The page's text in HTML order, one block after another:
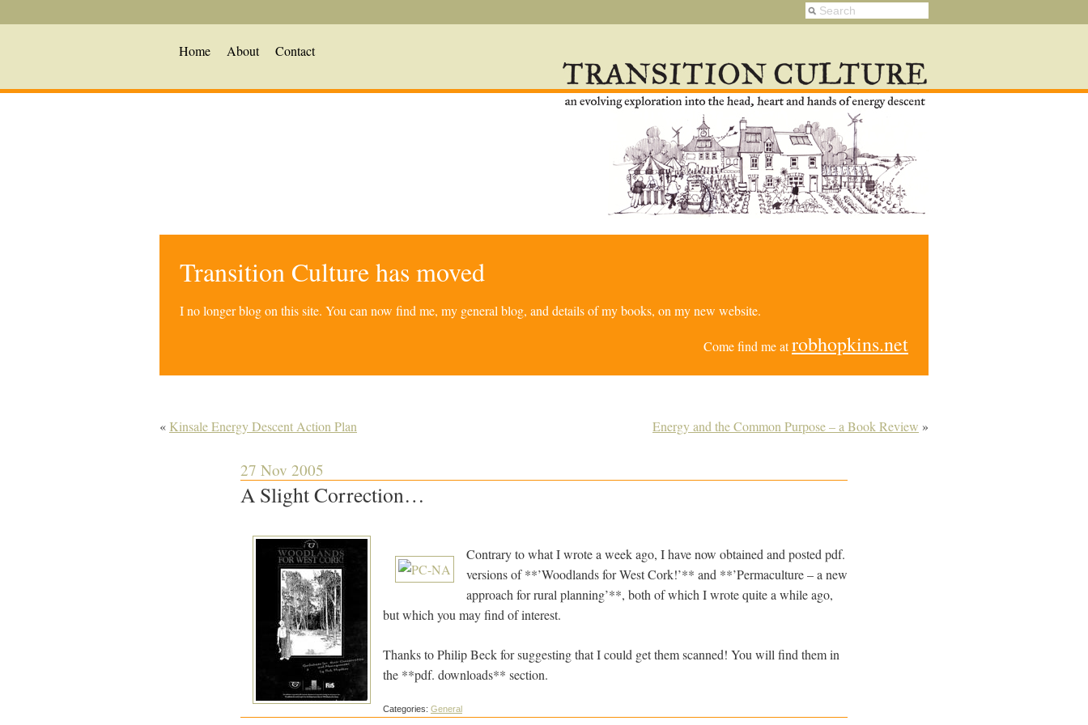
Home About Contact
Transition Culture has moved
I no longer blog on this site. You can now find me, my general blog, and details of my books, on my new website.
Come find me atrobhopkins.net
« Kinsale Energy Descent Action Plan Energy and the Common Purpose – a Book Review »
27 Nov 2005
A Slight Correction…
Contrary to what I wrote a week ago, I have now obtained and posted pdf.
versions of **’Woodlands for West Cork!’** and **’Permaculture – a new
approach for rural planning’**, both of which I wrote quite a while ago,
but which you may find of interest.
Thanks to Philip Beck for suggesting that I could get them scanned! You will find them in
the **pdf. downloads** section.
Categories: General